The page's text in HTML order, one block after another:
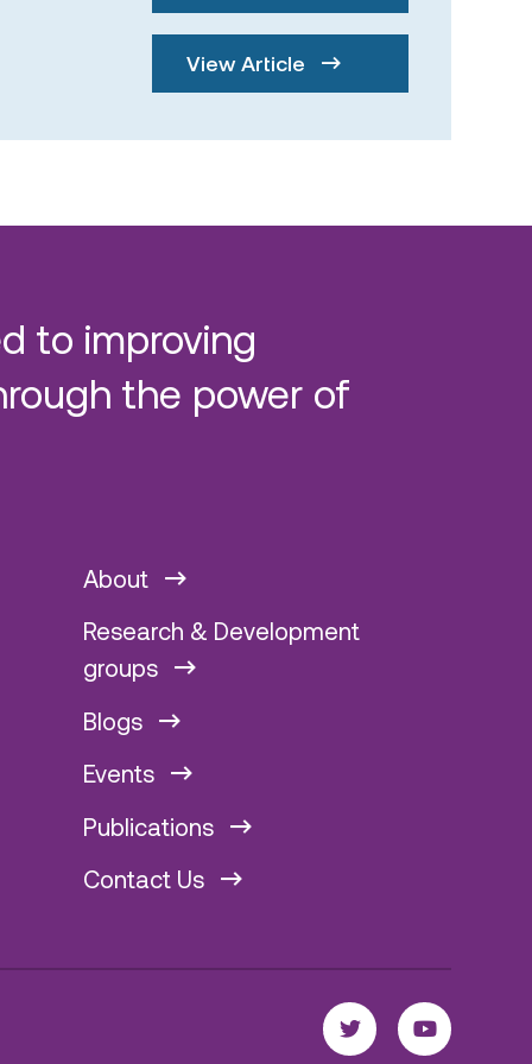
View Article
to improving
the power of
About
Research & Development
groups
Blogs
Events
Publications
Contact Us